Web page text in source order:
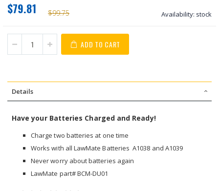
$99.75
$79.81 Availability: stock
ADD TO CART
Details
Have your Batteries Charged and Ready!
Charge two batteries at one time
Works with all LawMate Batteries A1038 and A1039
Never worry about batteries again
LawMate part# BCM-DU01